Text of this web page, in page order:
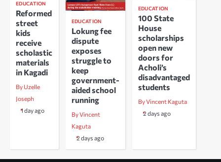
EDUCATION
Reformed
street
kids
receive
scholastic
materials
in Kagadi
By Uzelle
Joseph
1 day ago
EDUCATION
Lokung fee
dispute
exposes
struggle to
keep
government-
aided school
running
By Vincent
Kaguta
2 days ago
EDUCATION
100 State
House
scholarships
open new
doors for
Acholi’s
disadvantaged
students
By Vincent Kaguta
2 days ago